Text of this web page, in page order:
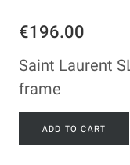
€196.00
Saint Laurent
frame
ADD TO CART